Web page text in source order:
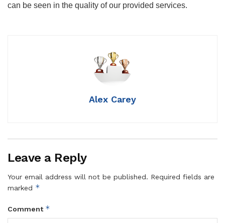
can be seen in the quality of our provided services.
Alex Carey
Leave a Reply
Your email address will not be published. Required fields are
marked *
Comment *